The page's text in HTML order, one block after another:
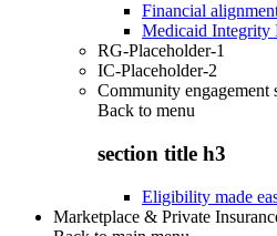
Financial
Medicaid Integrity
RG-Placeholder-1
IC-Placeholder-2
Community engagement
Back to menu
section title h3
Eligibility made
Marketplace & Private